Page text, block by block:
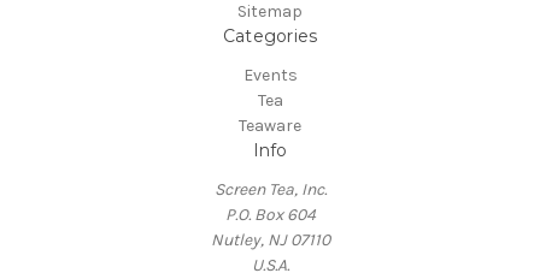
Sitemap
Categories
Events
Tea
Teaware
Info
Screen Tea, Inc.
P.O. Box 604
Nutley, NJ 07110
U.S.A.